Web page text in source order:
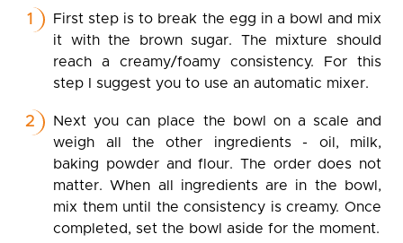
First step is to break the egg in a bowl and mix
it with the brown sugar. The mixture should
reach a creamy/foamy consistency. For this
step I suggest you to use an automatic mixer.
Next you can place the bowl on a scale and
weigh all the other ingredients - oil, milk,
baking powder and flour. The order does not
matter. When all ingredients are in the bowl,
mix them until the consistency is creamy. Once
completed, set the bowl aside for the moment.